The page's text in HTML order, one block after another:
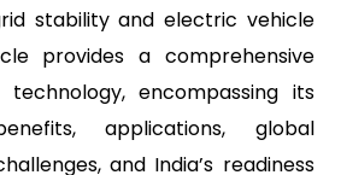
stability and electric vehicle
provides a comprehensive
encompassing its
applications, global
and India’s readiness